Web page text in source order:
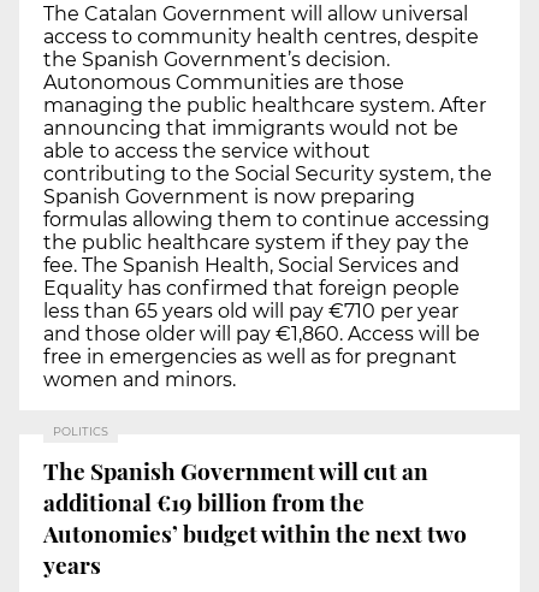
The Catalan Government will allow universal
access to community health centres, despite
the Spanish Government’s decision.
Autonomous Communities are those
managing the public healthcare system. After
announcing that immigrants would not be
able to access the service without
contributing to the Social Security system, the
Spanish Government is now preparing
formulas allowing them to continue accessing
the public healthcare system if they pay the
fee. The Spanish Health, Social Services and
Equality has confirmed that foreign people
less than 65 years old will pay €710 per year
and those older will pay €1,860. Access will be
free in emergencies as well as for pregnant
women and minors.
POLITICS
The Spanish Government will cut an
additional €19 billion from the
Autonomies’ budget within the next two
years